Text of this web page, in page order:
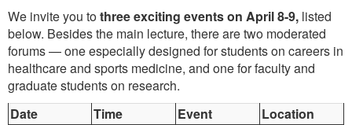
We invite you tothree exciting events on April 8-9, listed
below. Besides the main lecture, there are two moderated
forums — one especially designed for students on careers in
healthcare and sports medicine, and one for faculty and
graduate students on research.
Date
Time Event
Location